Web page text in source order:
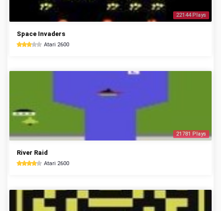
22144 Plays
Space Invaders
Atari 2600
21781 Plays
River Raid
Atari 2600